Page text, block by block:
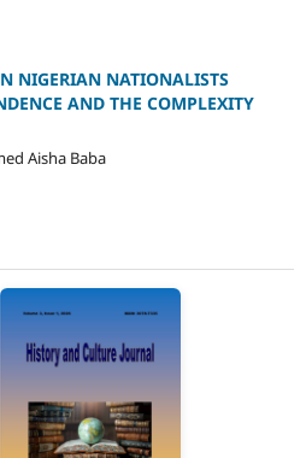
NIGERIAN NATIONALISTS
AND THE COMPLEXITY
Aisha Baba